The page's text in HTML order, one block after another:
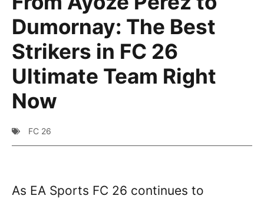
Dumornay: The Best
Strikers in FC 26
Ultimate Team Right
Now
FC 26
As EA Sports FC 26 continues to